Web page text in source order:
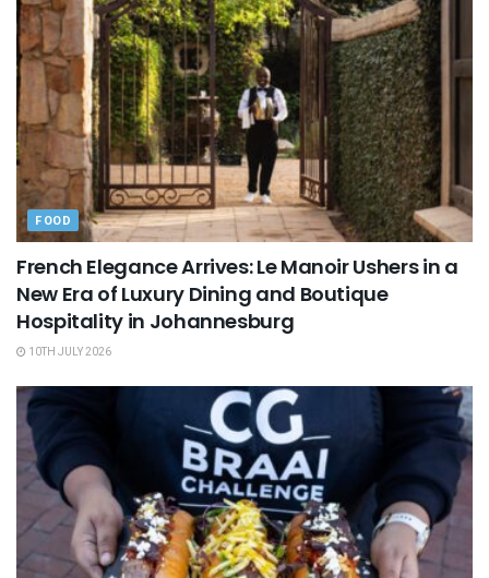
FOOD
French Elegance Arrives: Le Manoir Ushers in a
New Era of Luxury Dining and Boutique
Hospitality in Johannesburg
10TH JULY 2026